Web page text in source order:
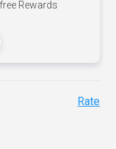
Rewards
Rate